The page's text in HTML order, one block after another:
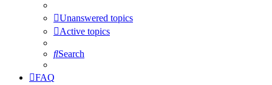
Unanswered topics
Active topics
Search
FAQ